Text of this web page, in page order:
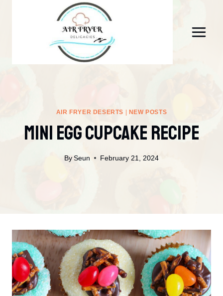
AIR FRYER DESERTS NEW POSTS
Mini Egg Cupcake Recipe
By Seun February 21, 2024